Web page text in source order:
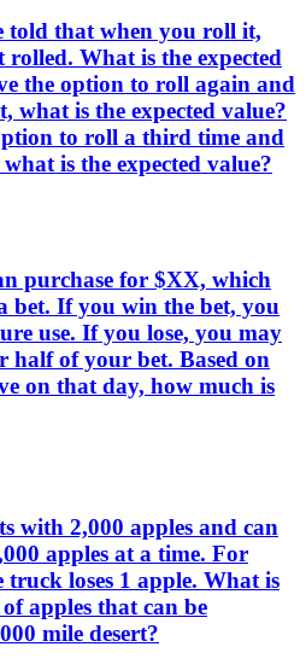
told that when you roll it,
rolled. What is the expected
the option to roll again and
what is the expected value?
to roll a third time and
is the expected value?
purchase for $XX, which
bet. If you win the bet, you
use. If you lose, you may
half of your bet. Based on
on that day, how much is
with 2,000 apples and can
apples at a time. For
truck loses 1 apple. What is
apples that can be
mile desert?